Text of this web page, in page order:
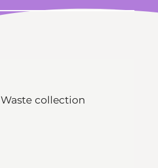
Waste collection